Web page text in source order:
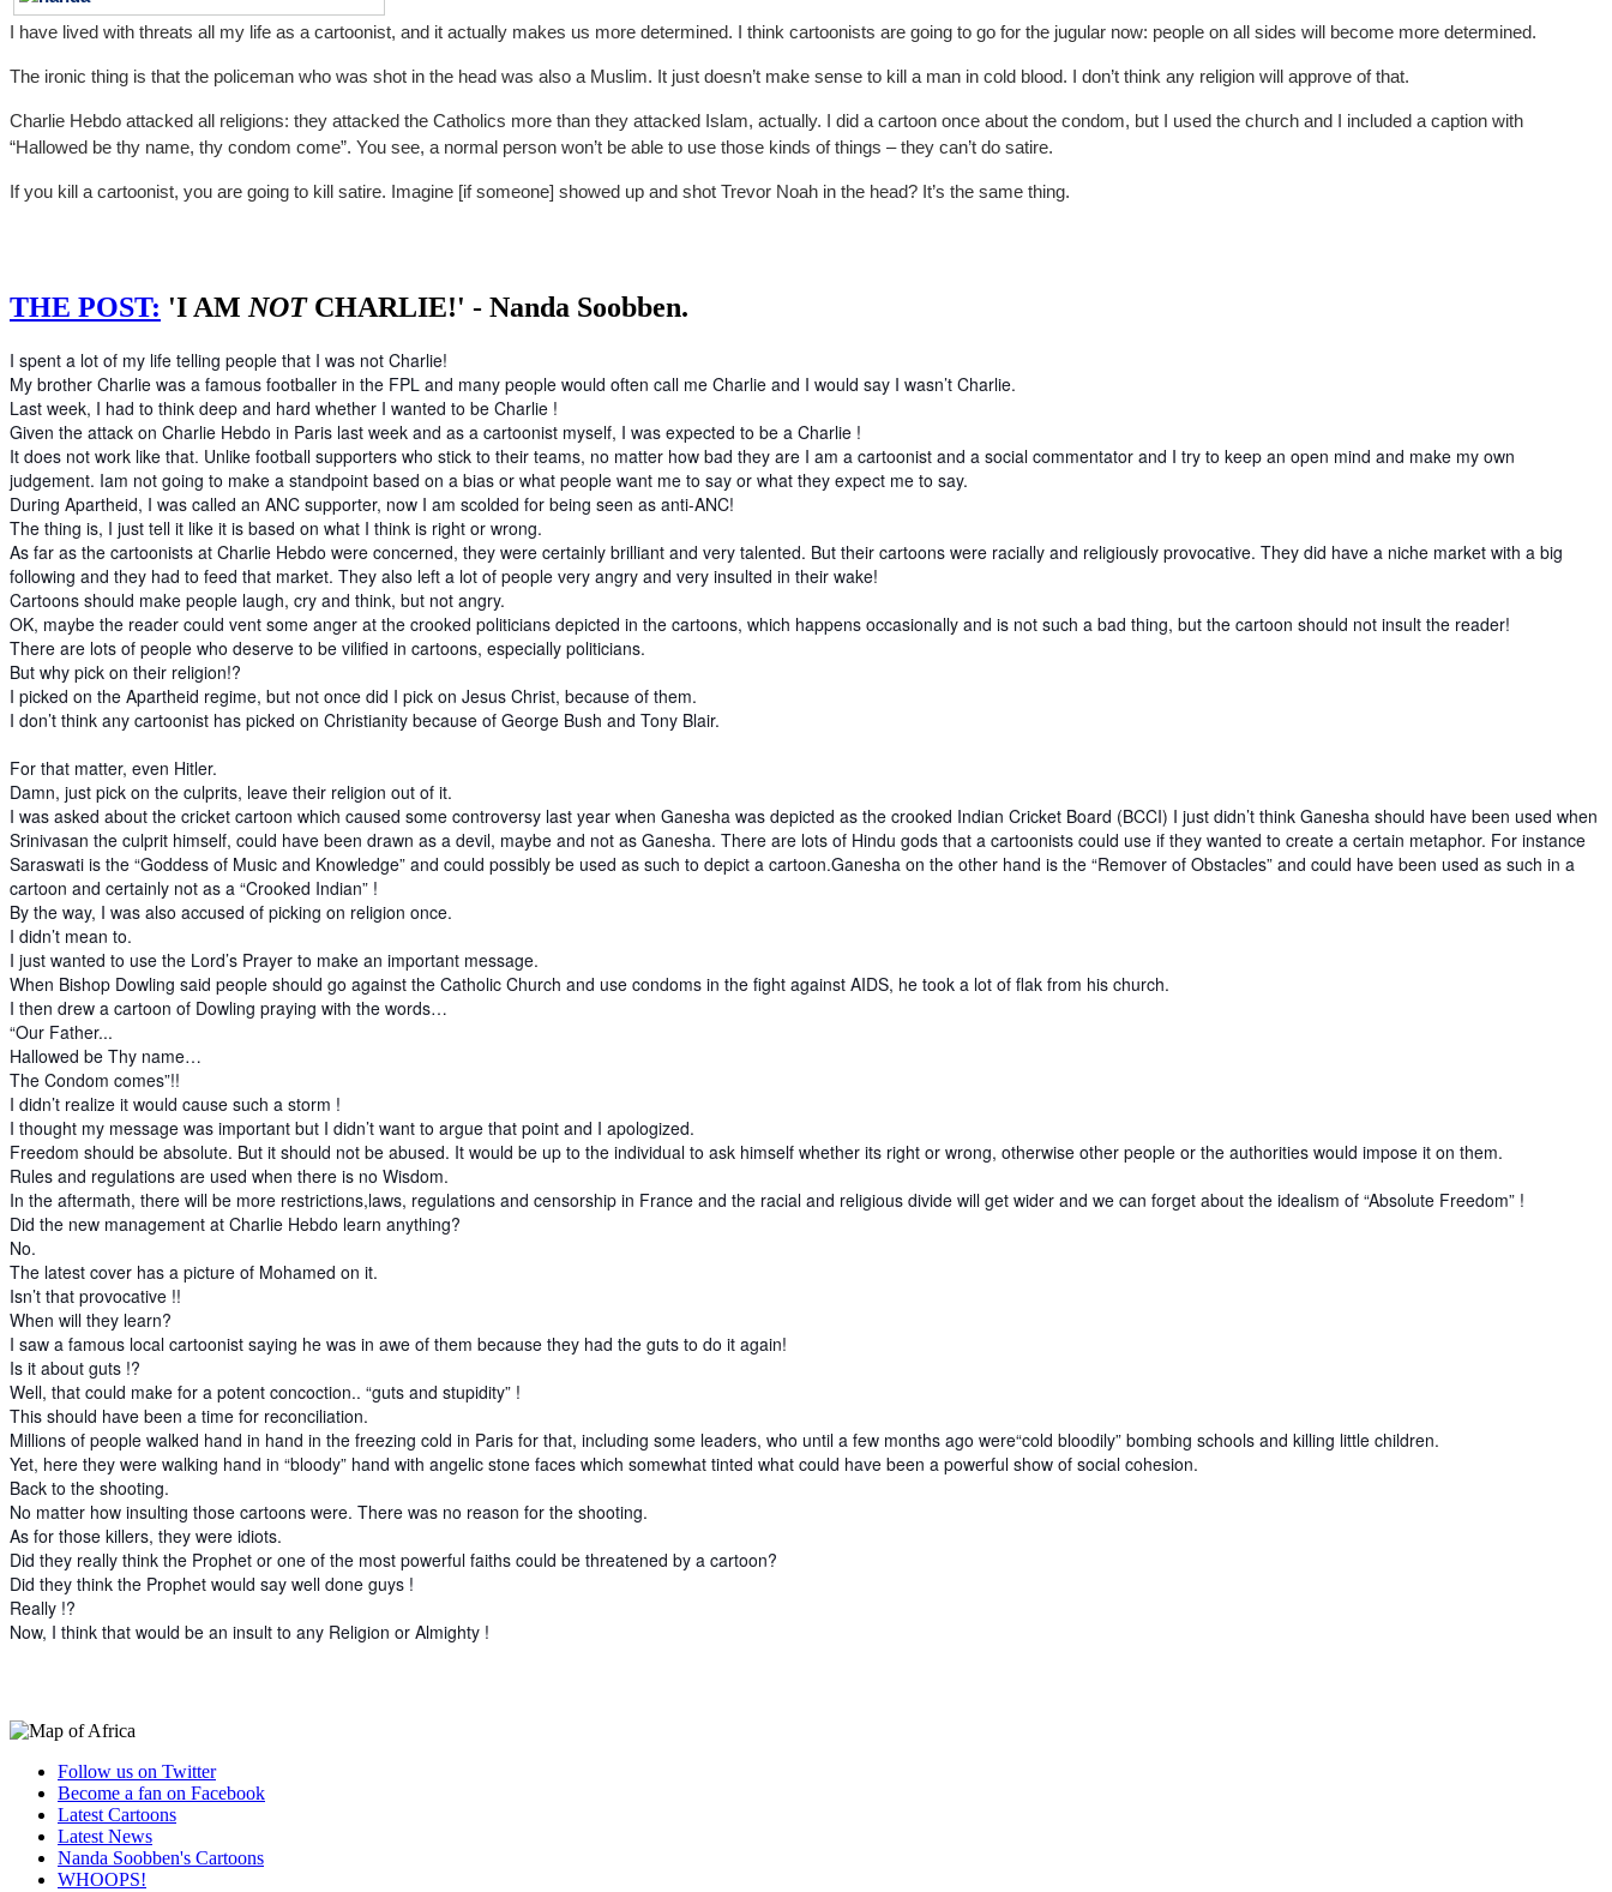
I have lived with threats all my life as a cartoonist, and it actually makes us more determined. I think cartoonists are going to go for the jugular now: people on all sides will become more determined.
The ironic thing is that the policeman who was shot in the head was also a Muslim. It just doesn’t make sense to kill a man in cold blood. I don’t think any religion will approve of that.
Charlie Hebdo attacked all religions: they attacked the Catholics more than they attacked Islam, actually. I did a cartoon once about the condom, but I used the church and I included a caption with
“Hallowed be thy name, thy condom come”. You see, a normal person won’t be able to use those kinds of things – they can’t do satire.
If you kill a cartoonist, you are going to kill satire. Imagine [if someone] showed up and shot Trevor Noah in the head? It’s the same thing.
THE POST: 'I AMNOTCHARLIE!' - Nanda Soobben.
I spent a lot of my life telling people that I was not Charlie!
My brother Charlie was a famous footballer in the FPL and many people would often call me Charlie and I would say I wasn’t Charlie.
Last week, I had to think deep and hard whether I wanted to be Charlie !
Given the attack on Charlie Hebdo in Paris last week and as a cartoonist myself, I was expected to be a Charlie !
It does not work like that. Unlike football supporters who stick to their teams, no matter how bad they are I am a cartoonist and a social commentator and I try to keep an open mind and make my own
judgement. Iam not going to make a standpoint based on a bias or what people want me to say or what they expect me to say.
During Apartheid, I was called an ANC supporter, now I am scolded for being seen as anti-ANC!
The thing is, I just tell it like it is based on what I think is right or wrong.
As far as the cartoonists at Charlie Hebdo were concerned, they were certainly brilliant and very talented. But their cartoons were racially and religiously provocative. They did have a niche market with a big
following and they had to feed that market. They also left a lot of people very angry and very insulted in their wake!
Cartoons should make people laugh, cry and think, but not angry.
OK, maybe the reader could vent some anger at the crooked politicians depicted in the cartoons, which happens occasionally and is not such a bad thing, but the cartoon should not insult the reader!
There are lots of people who deserve to be vilified in cartoons, especially politicians.
But why pick on their religion!?
I picked on the Apartheid regime, but not once did I pick on Jesus Christ, because of them.
I don’t think any cartoonist has picked on Christianity because of George Bush and Tony Blair.
For that matter, even Hitler.
Damn, just pick on the culprits, leave their religion out of it.
I was asked about the cricket cartoon which caused some controversy last year when Ganesha was depicted as the crooked Indian Cricket Board (BCCI) I just didn’t think Ganesha should have been used when
Srinivasan the culprit himself, could have been drawn as a devil, maybe and not as Ganesha. There are lots of Hindu gods that a cartoonists could use if they wanted to create a certain metaphor. For instance
Saraswati is the “Goddess of Music and Knowledge” and could possibly be used as such to depict a cartoon.Ganesha on the other hand is the “Remover of Obstacles” and could have been used as such in a
cartoon and certainly not as a “Crooked Indian” !
By the way, I was also accused of picking on religion once.
I didn’t mean to.
I just wanted to use the Lord’s Prayer to make an important message.
When Bishop Dowling said people should go against the Catholic Church and use condoms in the fight against AIDS, he took a lot of flak from his church.
I then drew a cartoon of Dowling praying with the words…
“Our Father...
Hallowed be Thy name…
The Condom comes”!!
I didn’t realize it would cause such a storm !
I thought my message was important but I didn’t want to argue that point and I apologized.
Freedom should be absolute. But it should not be abused. It would be up to the individual to ask himself whether its right or wrong, otherwise other people or the authorities would impose it on them.
Rules and regulations are used when there is no Wisdom.
In the aftermath, there will be more restrictions,laws, regulations and censorship in France and the racial and religious divide will get wider and we can forget about the idealism of “Absolute Freedom” !
Did the new management at Charlie Hebdo learn anything?
No.
The latest cover has a picture of Mohamed on it.
Isn’t that provocative !!
When will they learn?
I saw a famous local cartoonist saying he was in awe of them because they had the guts to do it again!
Is it about guts !?
Well, that could make for a potent concoction.. “guts and stupidity” !
This should have been a time for reconciliation.
Millions of people walked hand in hand in the freezing cold in Paris for that, including some leaders, who until a few months ago were“cold bloodily” bombing schools and killing little children.
Yet, here they were walking hand in “bloody” hand with angelic stone faces which somewhat tinted what could have been a powerful show of social cohesion.
Back to the shooting.
No matter how insulting those cartoons were. There was no reason for the shooting.
As for those killers, they were idiots.
Did they really think the Prophet or one of the most powerful faiths could be threatened by a cartoon?
Did they think the Prophet would say well done guys !
Really !?
Now, I think that would be an insult to any Religion or Almighty !
Follow us on Twitter
Become a fan on Facebook
Latest Cartoons
Latest News
Nanda Soobben's Cartoons
WHOOPS!